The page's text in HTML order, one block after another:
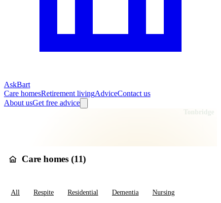
AskBart
Care homesRetirement livingAdviceContact us
About usGet free advice
Tonbridge
Care homes (11)
All Respite Residential Dementia Nursing